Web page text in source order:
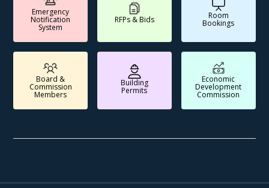
Emergency
Notification
System
RFPs & Bids Room
Bookings
Board &
Commission
Members
Building
Permits
Economic
Development
Commission